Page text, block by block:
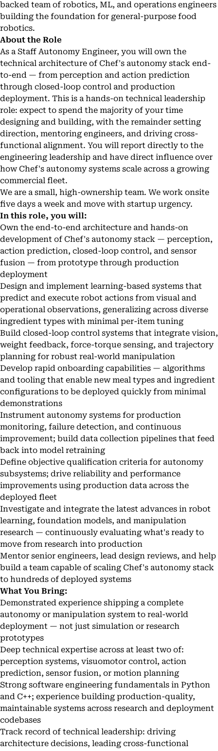
backed team of robotics, ML, and operations engineers
building the foundation for general-purpose food
robotics.
About the Role
As a Staff Autonomy Engineer, you will own the
technical architecture of Chef's autonomy stack end-
to-end — from perception and action prediction
through closed-loop control and production
deployment. This is a hands-on technical leadership
role: expect to spend the majority of your time
designing and building, with the remainder setting
direction, mentoring engineers, and driving cross-
functional alignment. You will report directly to the
engineering leadership and have direct influence over
how Chef's autonomy systems scale across a growing
commercial fleet.
We are a small, high-ownership team. We work onsite
five days a week and move with startup urgency.
In this role, you will:
Own the end-to-end architecture and hands-on
development of Chef's autonomy stack — perception,
action prediction, closed-loop control, and sensor
fusion — from prototype through production
deployment
Design and implement learning-based systems that
predict and execute robot actions from visual and
operational observations, generalizing across diverse
ingredient types with minimal per-item tuning
Build closed-loop control systems that integrate vision,
weight feedback, force-torque sensing, and trajectory
planning for robust real-world manipulation
Develop rapid onboarding capabilities — algorithms
and tooling that enable new meal types and ingredient
configurations to be deployed quickly from minimal
demonstrations
Instrument autonomy systems for production
monitoring, failure detection, and continuous
improvement; build data collection pipelines that feed
back into model retraining
Define objective qualification criteria for autonomy
subsystems; drive reliability and performance
improvements using production data across the
deployed fleet
Investigate and integrate the latest advances in robot
learning, foundation models, and manipulation
research — continuously evaluating what's ready to
move from research into production
Mentor senior engineers, lead design reviews, and help
build a team capable of scaling Chef's autonomy stack
to hundreds of deployed systems
What You Bring:
Demonstrated experience shipping a complete
autonomy or manipulation system to real-world
deployment — not just simulation or research
prototypes
Deep technical expertise across at least two of:
perception systems, visuomotor control, action
prediction, sensor fusion, or motion planning
Strong software engineering fundamentals in Python
and C++; experience building production-quality,
maintainable systems across research and deployment
codebases
Track record of technical leadership: driving
architecture decisions, leading cross-functional